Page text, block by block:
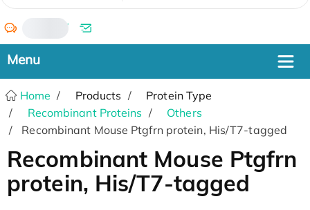
/
Home Products
Protein Type
Recombinant Proteins
Others
Recombinant Mouse Ptgfrn protein, His/T7-tagged
Recombinant Mouse Ptgfrn
protein, His/T7-tagged